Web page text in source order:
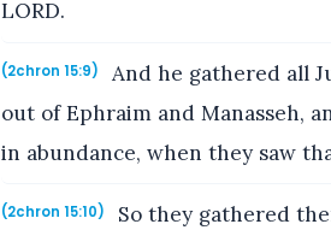
LORD.
(2chron 15:9)
And he gathered all
out of Ephraim and Manasseh,
in abundance, when they saw
(2chron 15:10)
So they gathered